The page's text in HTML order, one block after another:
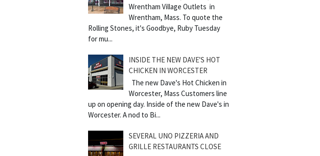
Wrentham Village Outlets in
Wrentham, Mass. To quote the
Rolling Stones, it's Goodbye, Ruby Tuesday
for mu...
INSIDE THE NEW DAVE'S HOT
CHICKEN IN WORCESTER
The new Dave's Hot Chicken in
Worcester, Mass Customers line
up on opening day. Inside of the new Dave's in
Worcester. A nod to Bi...
SEVERAL UNO PIZZERIA AND
GRILLE RESTAURANTS CLOSE